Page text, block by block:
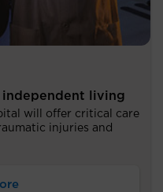
living
will offer critical care
injuries and